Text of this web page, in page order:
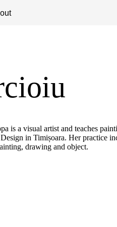
is a visual artist and teaches
in Timișoara. Her practice
drawing and object.